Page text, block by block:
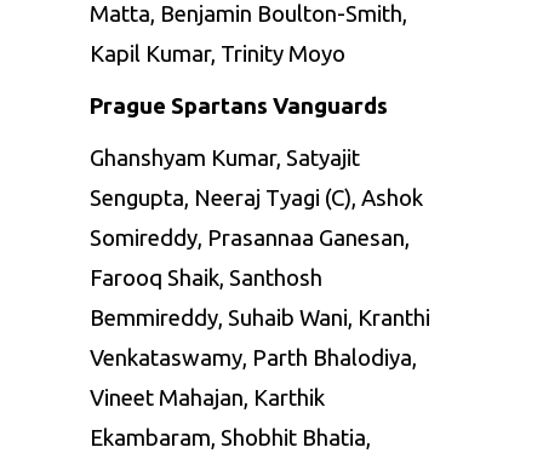
Matta, Benjamin Boulton-Smith,
Kapil Kumar, Trinity Moyo
Prague Spartans Vanguards
Ghanshyam Kumar, Satyajit
Sengupta, Neeraj Tyagi (C), Ashok
Somireddy, Prasannaa Ganesan,
Farooq Shaik, Santhosh
Bemmireddy, Suhaib Wani, Kranthi
Venkataswamy, Parth Bhalodiya,
Vineet Mahajan, Karthik
Ekambaram, Shobhit Bhatia,